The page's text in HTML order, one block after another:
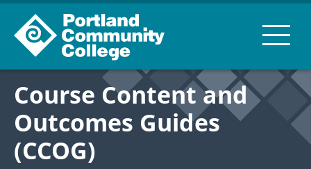
Course Content and
Outcomes Guides
(CCOG)